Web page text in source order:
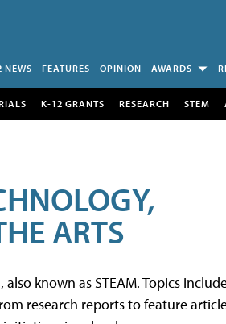
NEWS FEATURES OPINION AWARDS
K-12 GRANTS RESEARCH STEM
ARTS
known as STEAM. Topics
research reports to feature